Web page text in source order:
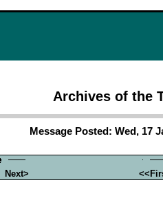
Archives of the
Message Posted: Wed, 17
Next>